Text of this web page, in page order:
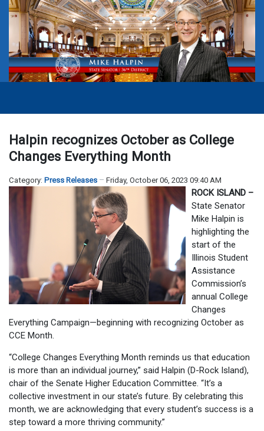
Halpin recognizes October as College
Changes Everything Month
Category: Press Releases Friday, October 06, 2023 09:40 AM
ROCK ISLAND –
State Senator
Mike Halpin is
highlighting the
start of the
Illinois Student
Assistance
Commission’s
annual College
Changes
Everything Campaign—beginning with recognizing October as
CCE Month.
“College Changes Everything Month reminds us that education
is more than an individual journey,” said Halpin (D-Rock Island),
chair of the Senate Higher Education Committee. “It’s a
collective investment in our state’s future. By celebrating this
month, we are acknowledging that every student’s success is a
step toward a more thriving community.”